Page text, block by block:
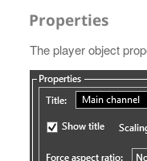
Properties
The player object